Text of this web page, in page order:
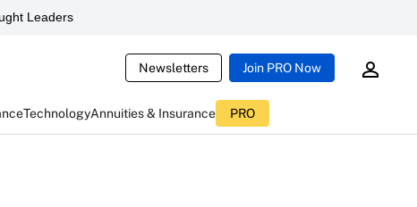
Leaders
Newsletters Join PRO Now
TechnologyAnnuities & Insurance PRO